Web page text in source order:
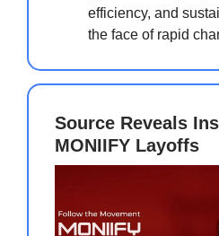
efficiency, and
the face of rapid
Source Reveals
MONIIFY Layoffs